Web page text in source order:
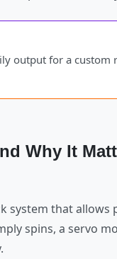
output for a custom
Why It
system that allows
spins, a servo